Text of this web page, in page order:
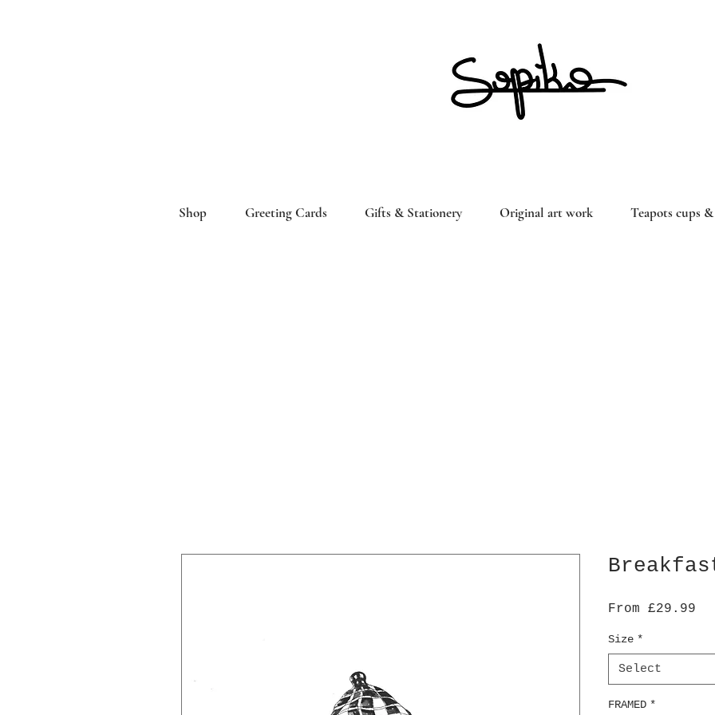
From £29.99
Size *
Select
FRAMED *
Shop Greeting Cards Gifts & Stationery Original art work Teapots cups &